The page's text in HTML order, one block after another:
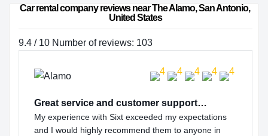
Car rental company reviews near The Alamo, San Antonio,
United States
9.4 / 10 Number of reviews: 103
Great service and customer support…
My experience with Sixt exceeded my expectations
and I would highly recommend them to anyone in